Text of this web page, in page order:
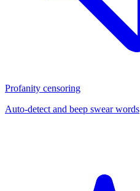
Profanity censoring
Auto-detect and beep swear words